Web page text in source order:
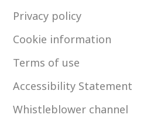
Privacy policy
Cookie information
Terms of use
Accessibility Statement
Whistleblower channel